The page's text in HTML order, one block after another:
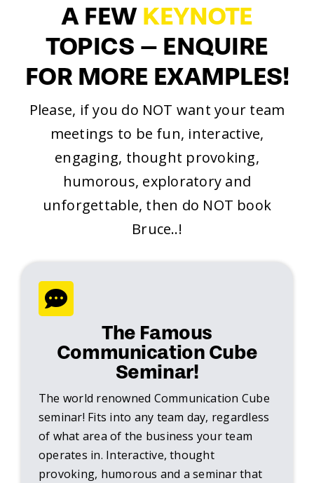
A FEW KEYNOTE
TOPICS – ENQUIRE
FOR MORE EXAMPLES!
Please, if you do NOT want your team
meetings to be fun, interactive,
engaging, thought provoking,
humorous, exploratory and
unforgettable, then do NOT book
Bruce..!
The Famous
Communication Cube
Seminar!
The world renowned Communication Cube
seminar! Fits into any team day, regardless
of what area of the business your team
operates in. Interactive, thought
provoking, humorous and a seminar that